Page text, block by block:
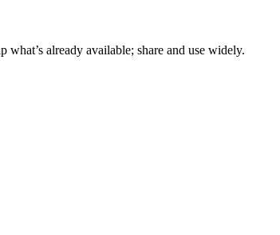
what’s already available; share and use widely.